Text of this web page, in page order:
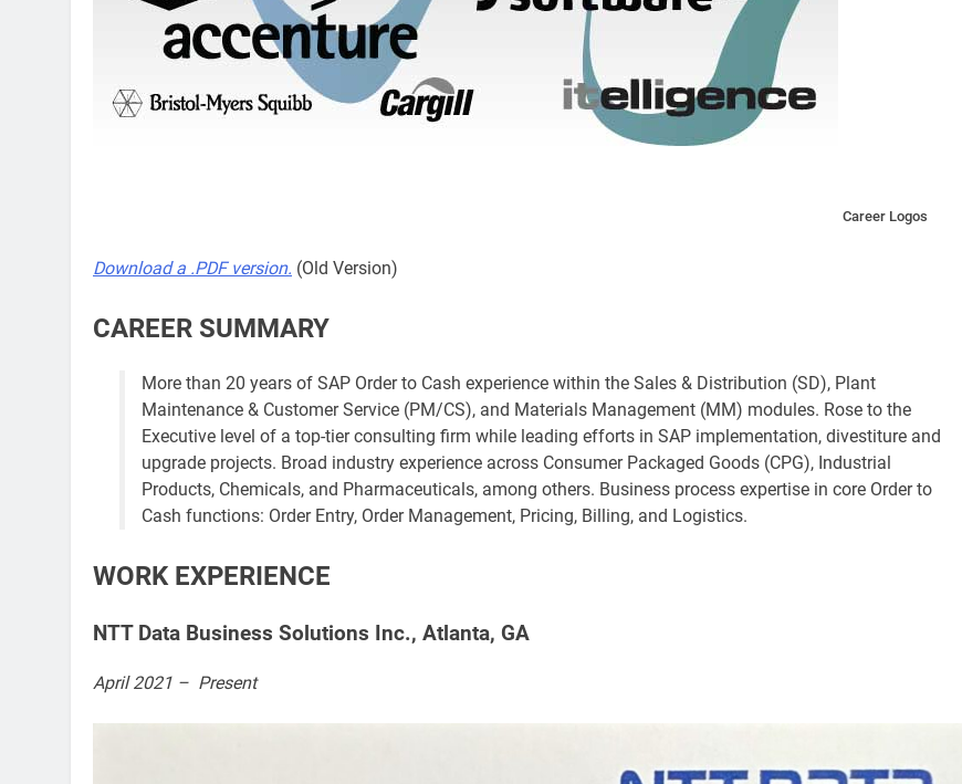
Career Logos
Download a .PDF version. (Old Version)
CAREER SUMMARY
More than 20 years of SAP Order to Cash experience within the Sales & Distribution (SD), Plant
Maintenance & Customer Service (PM/CS), and Materials Management (MM) modules. Rose to the
Executive level of a top-tier consulting firm while leading efforts in SAP implementation, divestiture and
upgrade projects. Broad industry experience across Consumer Packaged Goods (CPG), Industrial
Products, Chemicals, and Pharmaceuticals, among others. Business process expertise in core Order to
Cash functions: Order Entry, Order Management, Pricing, Billing, and Logistics.
WORK EXPERIENCE
NTT Data Business Solutions Inc., Atlanta, GA​
April 2021 – Present